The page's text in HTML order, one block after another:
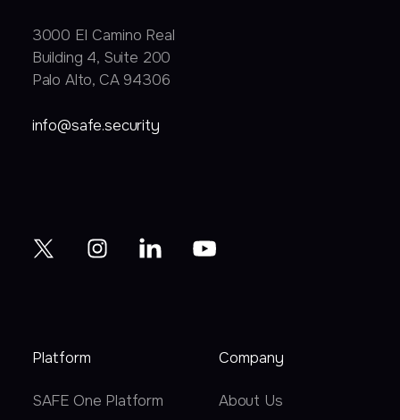
3000 EI Camino Real
Building 4, Suite 200
Palo Alto, CA 94306
info@safe.security
Platform
SAFE One Platform
Company
About Us